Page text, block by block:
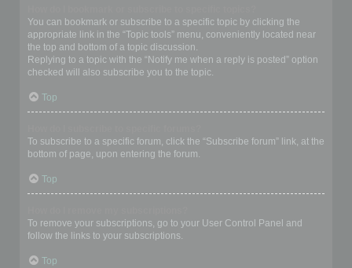
You can bookmark or subscribe to a specific topic by clicking the
appropriate link in the “Topic tools” menu, conveniently located near
the top and bottom of a topic discussion.
Replying to a topic with the “Notify me when a reply is posted” option
checked will also subscribe you to the topic.
Top
To subscribe to a specific forum, click the “Subscribe forum” link, at the
bottom of page, upon entering the forum.
Top
To remove your subscriptions, go to your User Control Panel and
follow the links to your subscriptions.
Top